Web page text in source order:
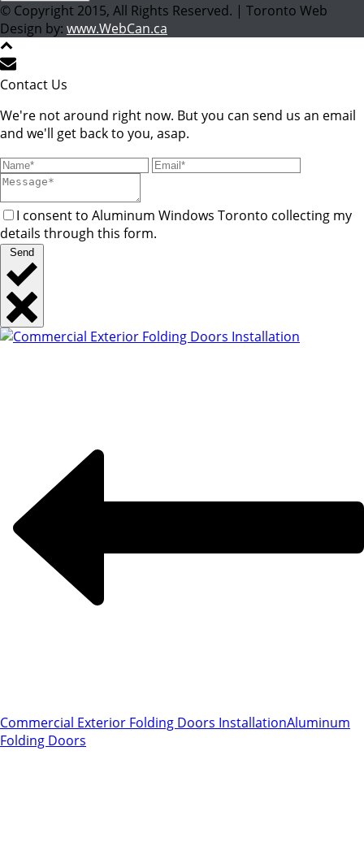
© Copyright 2015, All Rights Reserved. | Toronto Web
Design by: www.WebCan.ca
Contact Us
We're not around right now. But you can send us an email
and we'll get back to you, asap.
I consent to Aluminum Windows Toronto collecting my
details through this form.
Send
Commercial Exterior Folding Doors InstallationAluminum
Folding Doors